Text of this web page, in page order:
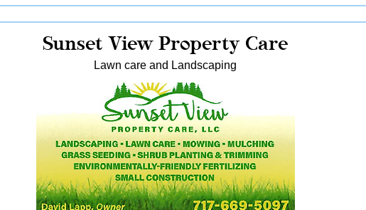
Sunset View Property Care
Lawn care and Landscaping